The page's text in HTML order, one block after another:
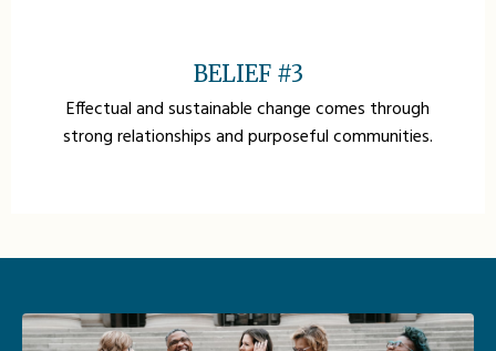
BELIEF #3
Effectual and sustainable change comes through
strong relationships and purposeful communities.